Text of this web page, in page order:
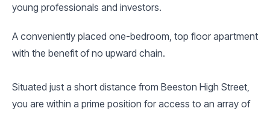
young professionals and investors.
A conveniently placed one-bedroom, top floor apartment
with the benefit of no upward chain.
Situated just a short distance from Beeston High Street,
you are within a prime position for access to an array of